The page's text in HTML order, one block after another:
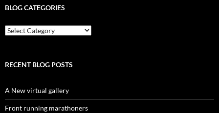
BLOG CATEGORIES
blog
categories
RECENT BLOG POSTS
A New virtual gallery
Front running marathoners